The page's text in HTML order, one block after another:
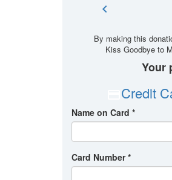
chevron_left
By making this
Kiss Goodbye to
Your
Credit
Name on Card *
Card Number *